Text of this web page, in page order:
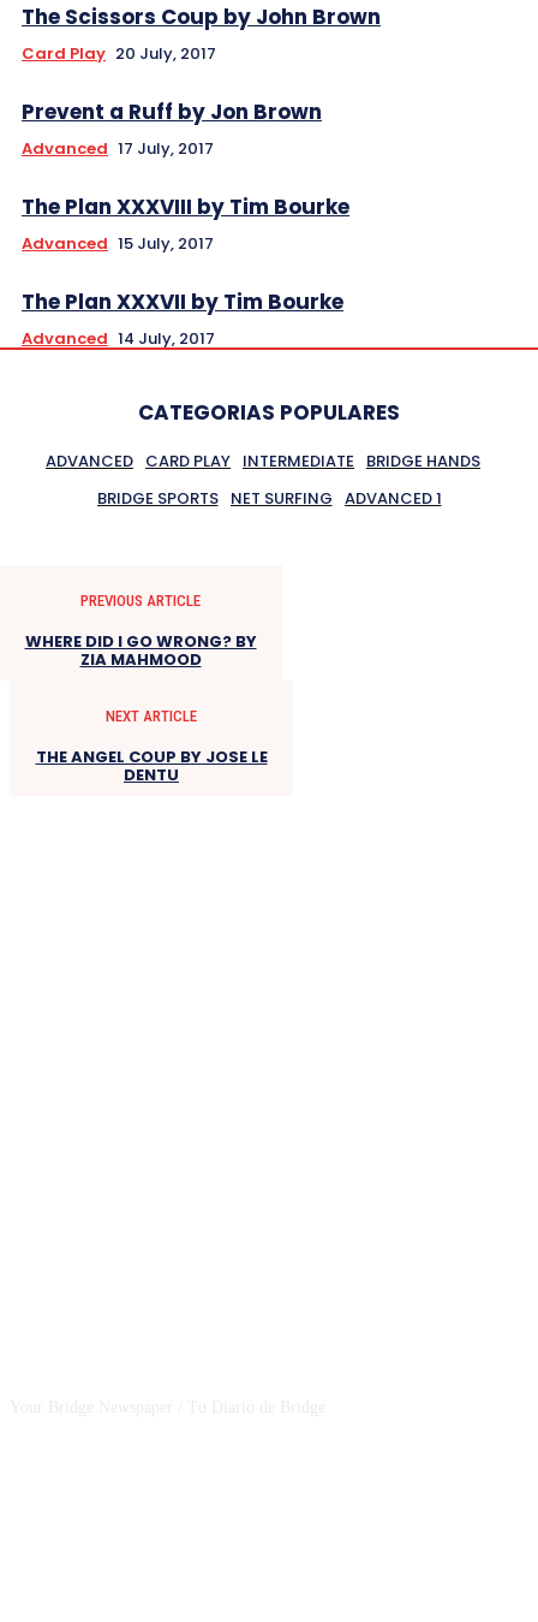
The Scissors Coup by John Brown
Card Play 20 July, 2017
Prevent a Ruff by Jon Brown
Advanced 17 July, 2017
The Plan XXXVIII by Tim Bourke
Advanced 15 July, 2017
The Plan XXXVII by Tim Bourke
Advanced 14 July, 2017
CATEGORIAS POPULARES
ADVANCED CARD PLAY INTERMEDIATE
BRIDGE HANDS
BRIDGE SPORTS
NET SURFING ADVANCED 1
PREVIOUS ARTICLE
WHERE DID I GO WRONG? BY
ZIA MAHMOOD
NEXT ARTICLE
THE ANGEL COUP BY JOSE LE
DENTU